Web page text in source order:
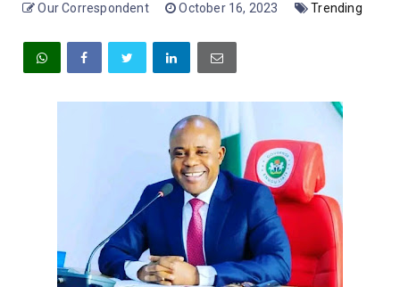
Our Correspondent October 16, 2023 Trending